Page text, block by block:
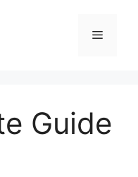
Menu
Guide